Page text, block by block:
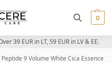
0
39 EUR in LT, 59 EUR in LV & EE.
Peptide 9 Volume White Cica Essence